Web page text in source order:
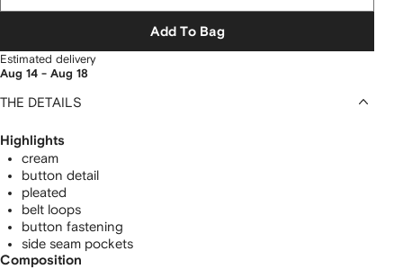
Add To Bag
Estimated delivery
Aug 14 - Aug 18
THE DETAILS
Highlights
cream
button detail
pleated
belt loops
button fastening
side seam pockets
Composition